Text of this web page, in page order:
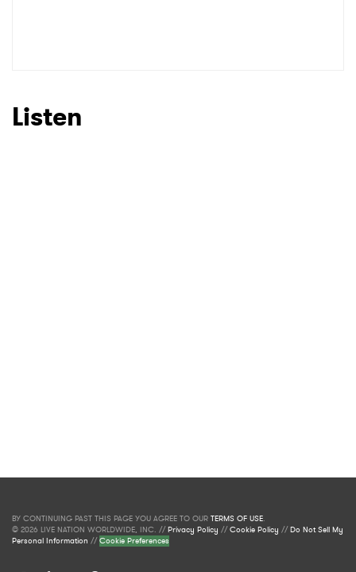
Listen
BY CONTINUING PAST THIS PAGE YOU AGREE TO OUR TERMS OF USE.
© 2026 LIVE NATION WORLDWIDE, INC. //Privacy Policy //Cookie Policy //Do Not Sell My
Personal Information //Cookie Preferences